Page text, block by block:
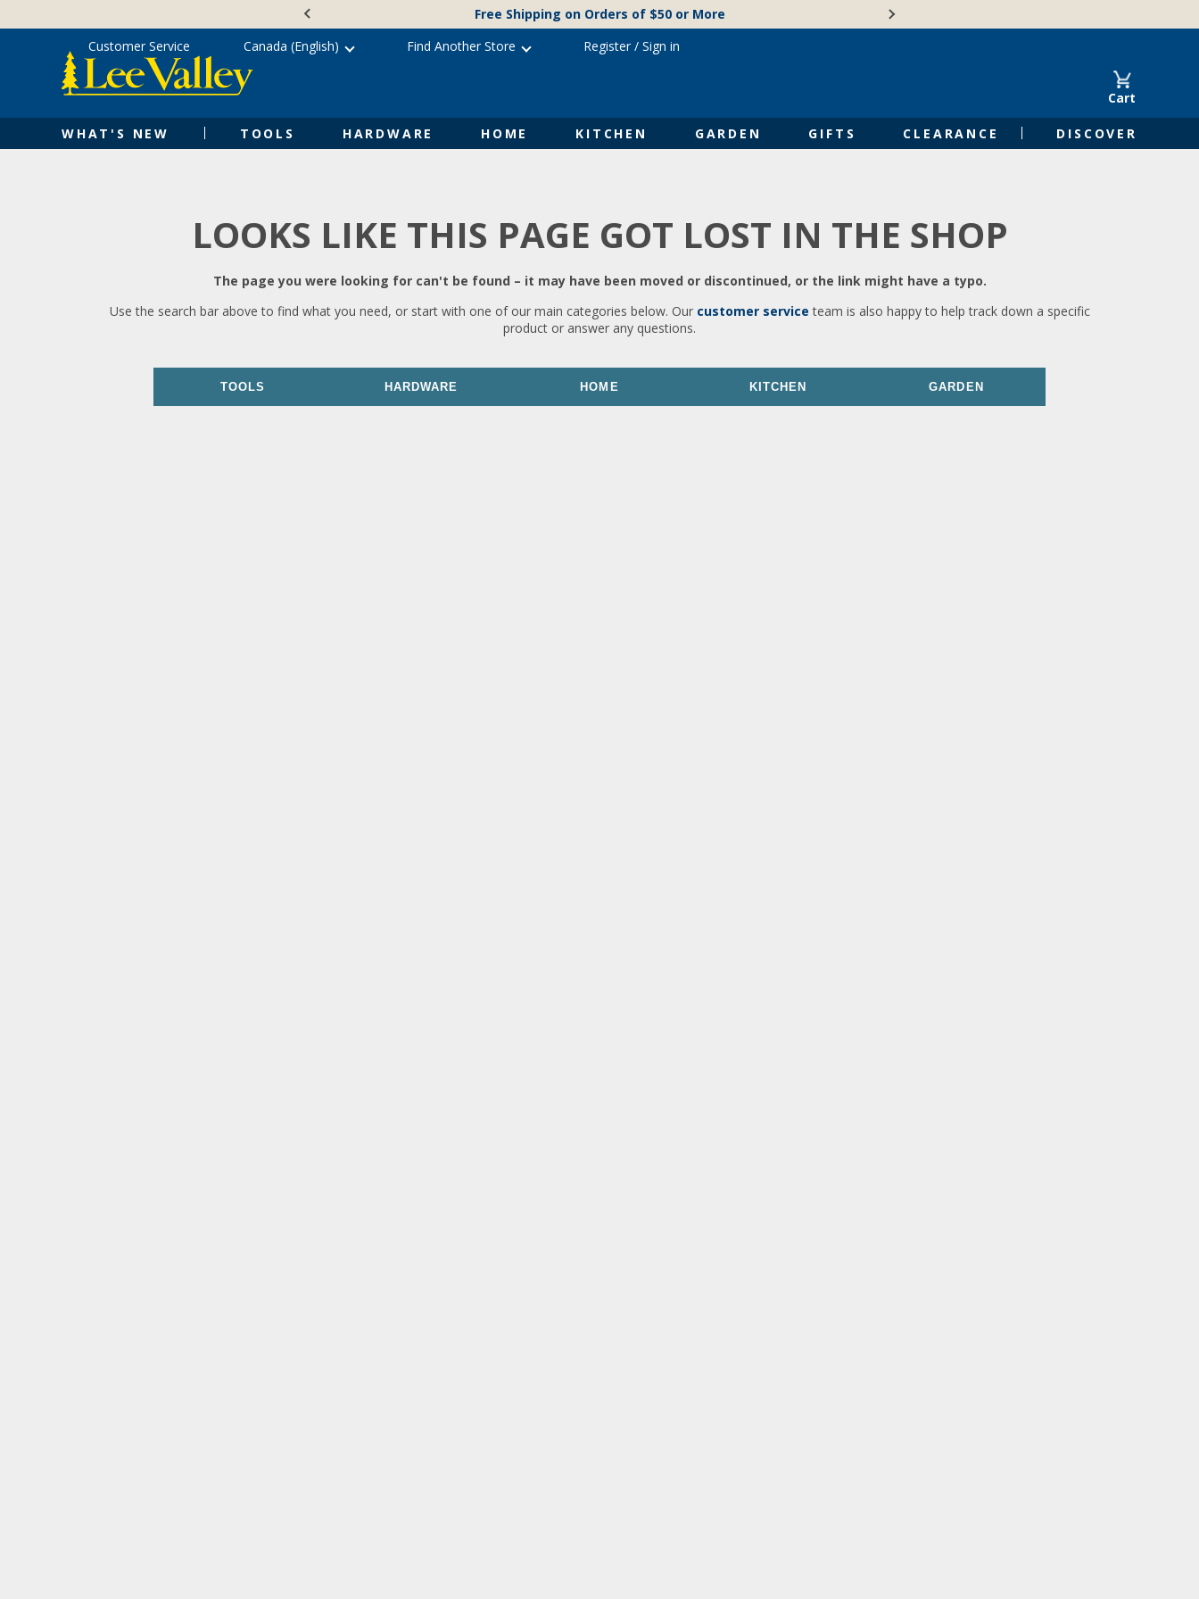
content
Free Shipping on Orders of $50 or More
Cart
WHAT'S NEW TOOLS HARDWARE HOME KITCHEN GARDEN GIFTS CLEARANCE DISCOVER
Customer Service Canada (English) Find Another Store Register/ Sign in
LOOKS LIKE THIS PAGE GOT LOST IN THE SHOP
The page you were looking for can't be found – it may have been moved or discontinued, or the link might have a typo.
Use the search bar above to find what you need, or start with one of our main categories below. Our customer service team is also happy to help track down a specific
product or answer any questions.
TOOLS HARDWARE HOME KITCHEN GARDEN